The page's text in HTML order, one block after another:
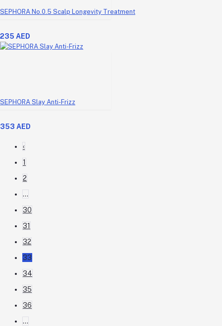
SEPHORA No.0.5 Scalp Longevity Treatment
235 AED
SEPHORA Slay Anti-Frizz
353 AED
‹
1
2
...
30
31
32
33
34
35
36
...